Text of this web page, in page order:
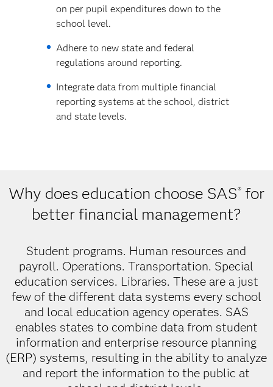
on per pupil expenditures down to the
school level.
Adhere to new state and federal
regulations around reporting.
Integrate data from multiple financial
reporting systems at the school, district
and state levels.
Why does education choose SAS® for
better financial management?
Student programs. Human resources and
payroll. Operations. Transportation. Special
education services. Libraries. These are a just
few of the different data systems every school
and local education agency operates. SAS
enables states to combine data from student
information and enterprise resource planning
(ERP) systems, resulting in the ability to analyze
and report the information to the public at